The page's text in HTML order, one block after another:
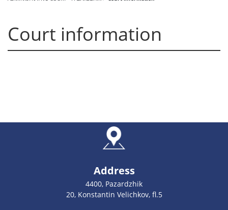
Court information
Address
4400, Pazardzhik
20, Konstantin Velichkov, fl.5